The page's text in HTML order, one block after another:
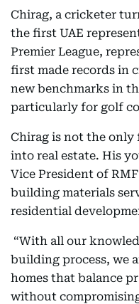
Chirag, a cricketer
the first UAE
Premier League,
first made records in
new benchmarks in
particularly for golf
Chirag is not the
into real estate. His
Vice President of
building materials
residential
“With all our
building process, we
homes that balance
without